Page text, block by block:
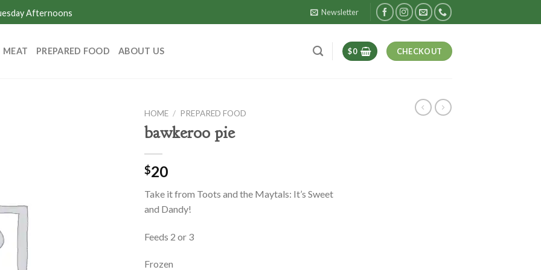
Afternoons Newsletter
MEAT PREPARED FOOD ABOUT US $0 CHECKOUT
HOME / PREPARED FOOD
bawkeroo pie
$20
Take it from Toots and the Maytals: It’s Sweet
and Dandy!
Feeds 2 or 3
Frozen